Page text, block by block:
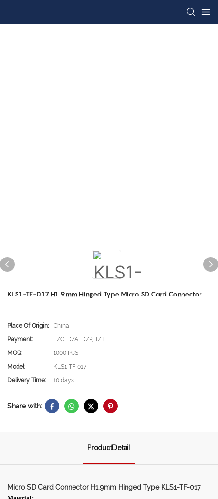
KLS1-TF-017 H1.9mm Hinged Type Micro SD Card Connector
Place Of Origin:
China
Payment:
L/C, D/A, D/P, T/T
MOQ:
1000 PCS
Model:
KLS1-TF-017
Delivery Time:
10 days
Share with:
ProductDetail
Micro SD Card Connector H1.9mm Hinged Type KLS1-TF-017